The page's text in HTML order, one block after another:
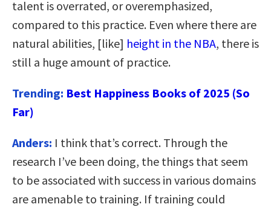
talent is overrated, or overemphasized,
compared to this practice. Even where there are
natural abilities, [like] height in the NBA, there is
still a huge amount of practice.
Trending: Best Happiness Books of 2025 (So
Far)
Anders: I think that’s correct. Through the
research I’ve been doing, the things that seem
to be associated with success in various domains
are amenable to training. If training could